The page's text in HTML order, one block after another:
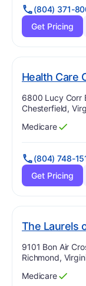
(804) 371-
Get Pricing
Health Care
Address:
6800 Lucy Corr
Chesterfield,
Has
Medicare
?
Yes
(804) 748-
Get Pricing
The Laurels
Address:
9101 Bon Air
Richmond,
Has
Medicare
?
Yes